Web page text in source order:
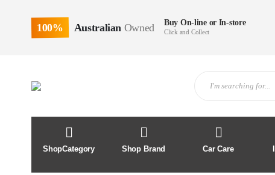
100% Australian Owned Buy On-line or In-store
Click and Collect
ShopCategory Shop Brand Car Care